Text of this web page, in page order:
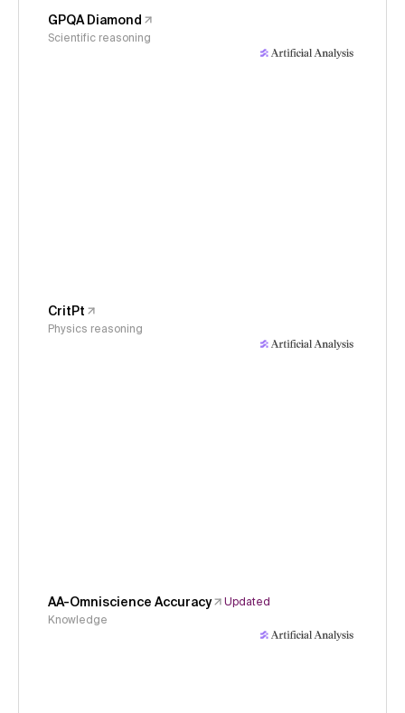
GPQA Diamond
Scientific reasoning
CritPt
Physics reasoning
AA-Omniscience Accuracy
Updated
Knowledge